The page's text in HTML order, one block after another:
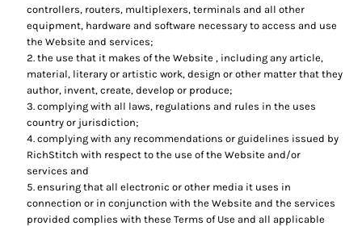
controllers, routers, multiplexers, terminals and all other
equipment, hardware and software necessary to access and use
the Website and services;
the use that it makes of the Website , including any article,
material, literary or artistic work, design or other matter that they
author, invent, create, develop or produce;
complying with all laws, regulations and rules in the uses
country or jurisdiction;
complying with any recommendations or guidelines issued by
RichStitch with respect to the use of the Website and/or
services and
ensuring that all electronic or other media it uses in
connection or in conjunction with the Website and the services
provided complies with these Terms of Use and all applicable